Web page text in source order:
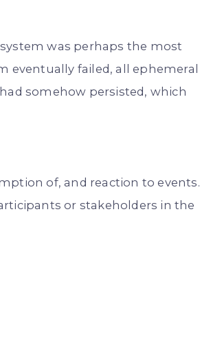
was perhaps the most
eventually failed, all ephemeral
somehow persisted, which
of, and reaction to events.
or stakeholders in the